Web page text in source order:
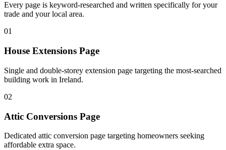
Every page is keyword-researched and written specifically for your
trade and your local area.
01
House Extensions Page
Single and double-storey extension page targeting the most-searched
building work in Ireland.
02
Attic Conversions Page
Dedicated attic conversion page targeting homeowners seeking
affordable extra space.